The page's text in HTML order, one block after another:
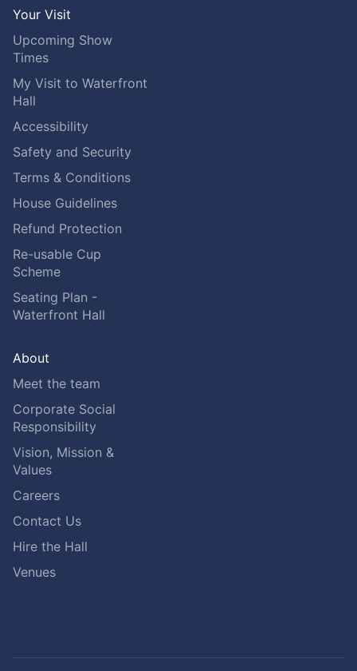
Your Visit
Upcoming Show
Times
My Visit to Waterfront
Hall
Accessibility
Safety and Security
Terms & Conditions
House Guidelines
Refund Protection
Re-usable Cup
Scheme
Seating Plan -
Waterfront Hall
About
Meet the team
Corporate Social
Responsibility
Vision, Mission &
Values
Careers
Contact Us
Hire the Hall
Venues